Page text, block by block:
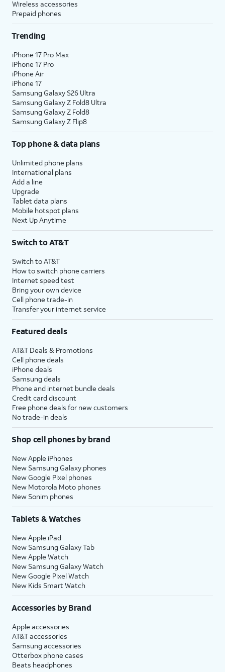
Wireless accessories
Prepaid phones
Trending
iPhone 17 Pro Max
iPhone 17 Pro
iPhone Air
iPhone 17
Samsung Galaxy S26 Ultra
Samsung Galaxy Z Fold8 Ultra
Samsung Galaxy Z Fold8
Samsung Galaxy Z Flip8
Top phone & data plans
Unlimited phone plans
International plans
Add a line
Upgrade
Tablet data plans
Mobile hotspot plans
Next Up Anytime
Switch to AT&T
Switch to AT&T
How to switch phone carriers
Internet speed test
Bring your own device
Cell phone trade-in
Transfer your internet service
Featured deals
AT&T Deals & Promotions
Cell phone deals
iPhone deals
Samsung deals
Phone and internet bundle deals
Credit card discount
Free phone deals for new customers
No trade-in deals
Shop cell phones by brand
New Apple iPhones
New Samsung Galaxy phones
New Google Pixel phones
New Motorola Moto phones
New Sonim phones
Tablets & Watches
New Apple iPad
New Samsung Galaxy Tab
New Apple Watch
New Samsung Galaxy Watch
New Google Pixel Watch
New Kids Smart Watch
Accessories by Brand
Apple accessories
AT&T accessories
Samsung accessories
Otterbox phone cases
Beats headphones